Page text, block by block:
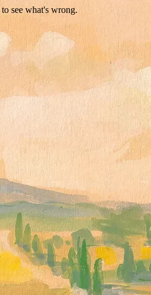
to see what's wrong.